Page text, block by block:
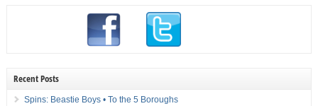
Recent Posts
Spins: Beastie Boys • To the 5 Boroughs